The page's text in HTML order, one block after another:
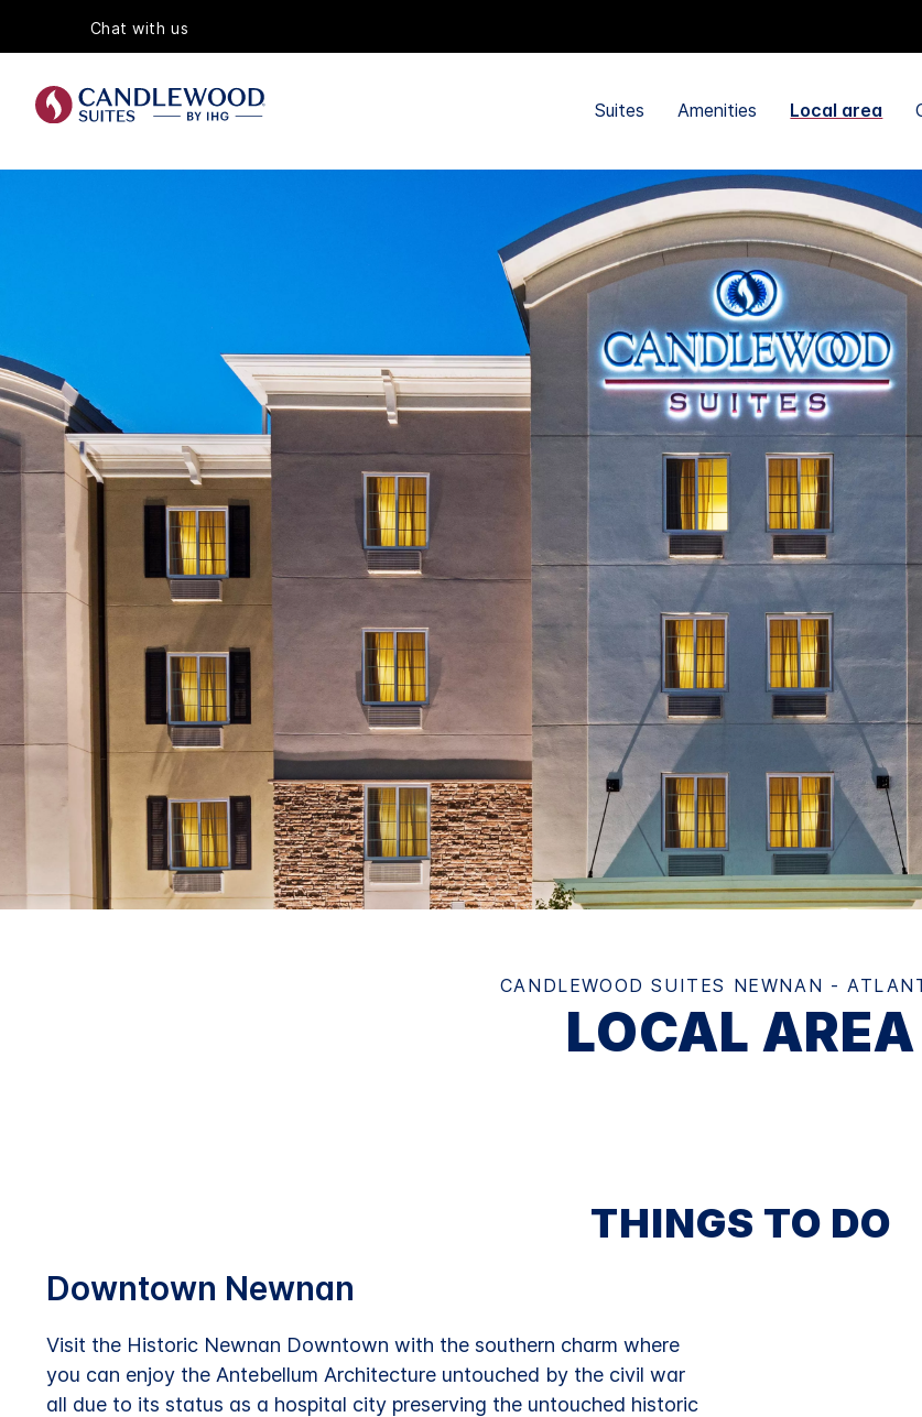
Chat with us
Suites Amenities Local area
CANDLEWOOD SUITES NEWNAN -
LOCAL AREA
THINGS TO DO
Downtown Newnan
Visit the Historic Newnan Downtown with the southern charm where
you can enjoy the Antebellum Architecture untouched by the civil war
all due to its status as a hospital city preserving the untouched historic